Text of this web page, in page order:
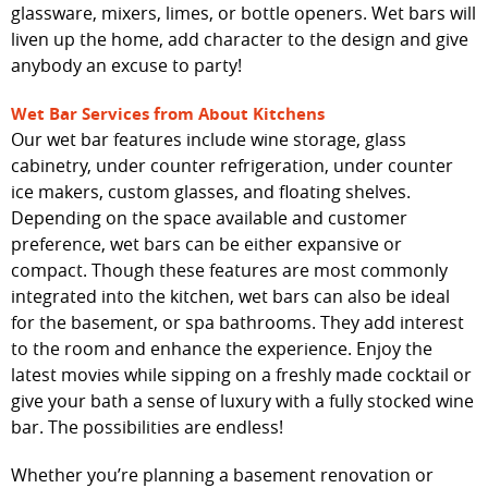
glassware, mixers, limes, or bottle openers. Wet bars will
liven up the home, add character to the design and give
anybody an excuse to party!
Wet Bar Services from About Kitchens
Our wet bar features include wine storage, glass
cabinetry, under counter refrigeration, under counter
ice makers, custom glasses, and floating shelves.
Depending on the space available and customer
preference, wet bars can be either expansive or
compact. Though these features are most commonly
integrated into the kitchen, wet bars can also be ideal
for the basement, or spa bathrooms. They add interest
to the room and enhance the experience. Enjoy the
latest movies while sipping on a freshly made cocktail or
give your bath a sense of luxury with a fully stocked wine
bar. The possibilities are endless!
Whether you’re planning a basement renovation or